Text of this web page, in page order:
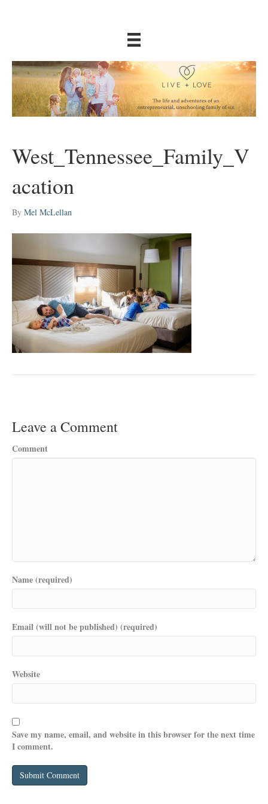
West_Tennessee_Family_V
acation
By Mel McLellan
Leave a Comment
Comment
Name (required)
Email (will not be published) (required)
Website
Save my name, email, and website in this browser for the next time
I comment.